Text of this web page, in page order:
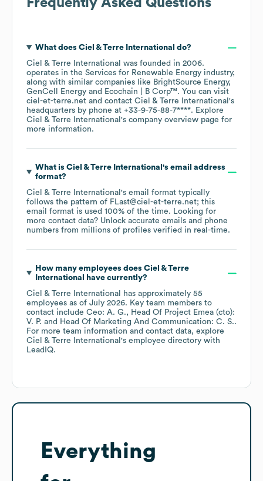
Frequently Asked Questions
What does Ciel & Terre International do?
Ciel & Terre International was founded in 2006.
operates in the Services for Renewable Energy industry,
along with similar companies like BrightSource Energy
GenCell Energy
Ecochain | B Corp™. You can visit
ciel-et-terre.net
contact Ciel & Terre International 's
headquarters by phone at +33-9-75-88-7****. Explore
Ciel & Terre International 's company overview page for
more information.
What is Ciel & Terre International 's email address
format?
Ciel & Terre International 's email format typically
follows the pattern of FLast@ciel-et-terre.net; this
email format is used 100% of the time. Looking for
more contact data? Unlock accurate emails and phone
numbers from millions of profiles verified in real-time.
How many employees does Ciel & Terre
International
have currently?
Ciel & Terre International
has approximately 55
employees as of July 2026. Key team members to
contact include Ceo: A. G.
Head Of Project Emea (cto):
V. P.
Head Of Marketing And Communication: C. S..
For more team information and contact data, explore
Ciel & Terre International 's employee directory with
LeadIQ.
Everything